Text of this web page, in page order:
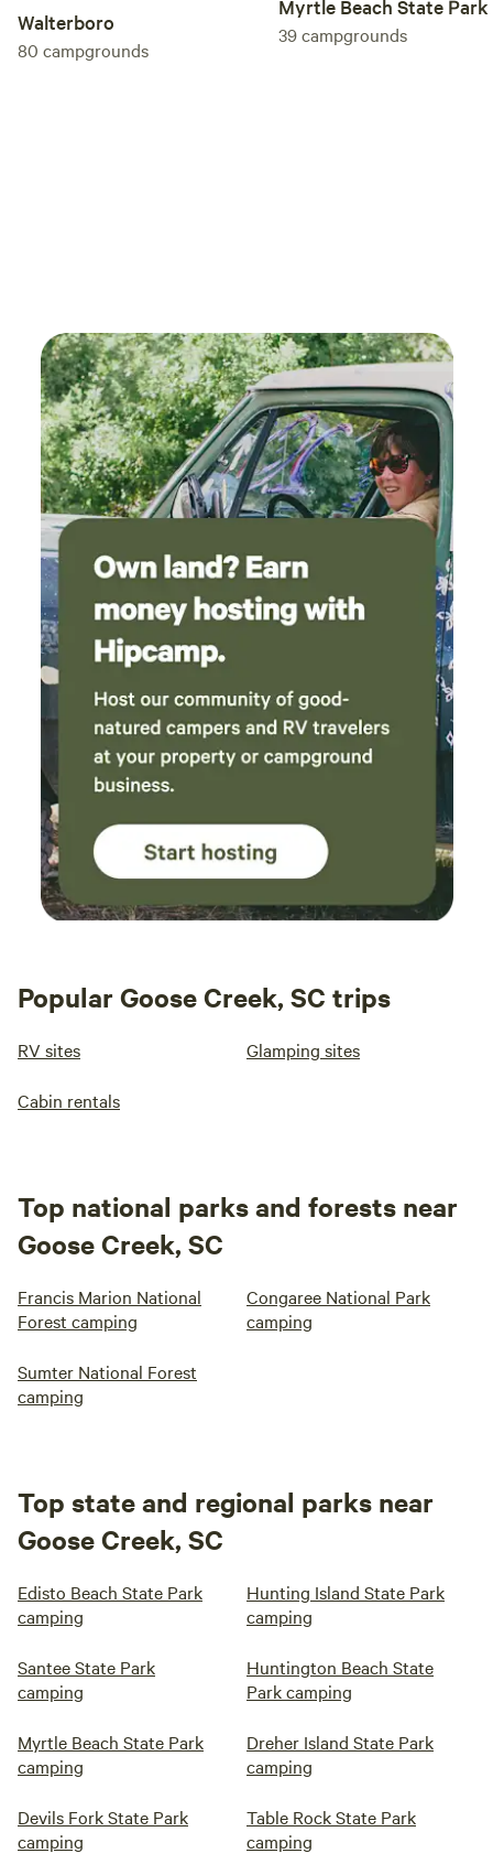
Walterboro
80 campgrounds
Myrtle Beach State Park
39campgrounds
Popular Goose Creek, SC trips
RV sites Glamping sites
Cabin rentals
Top national parks and forests near
Goose Creek, SC
Francis Marion National
Forest camping
Congaree National Park
camping
Sumter National Forest
camping
Top state and regional parks near
Goose Creek, SC
Edisto Beach State Park
camping
Hunting Island State Park
camping
Santee State Park
camping
Huntington Beach State
Park camping
Myrtle Beach State Park
camping
Dreher Island State Park
camping
Devils Fork State Park
camping
Table Rock State Park
camping